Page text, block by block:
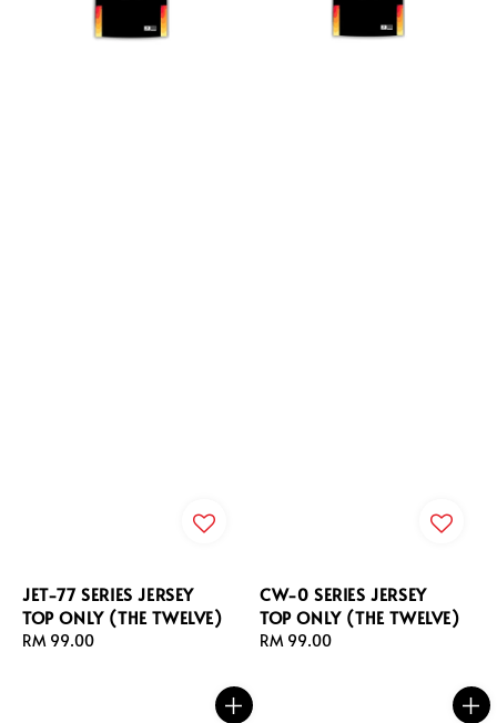
JET-77 SERIES JERSEY
TOP ONLY (THE TWELVE)
Regular
RM 99.00
CW-0 SERIES JERSEY
TOP ONLY (THE TWELVE)
Regular
RM 99.00